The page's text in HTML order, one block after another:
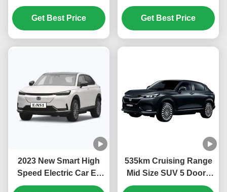
Cars Suv Electric
Vehicles with Fast
Charging Time and
Get Best Price
4270*1822*1636mm
Ternary Lithium
Electricity Battery Type
Get Best Price
2023 New Smart High
Speed Electric Car Ev
Car Ens1 Hon-da Ens1
535km Cruising Range
Mid Size SUV 5 Doors
Electric Car DongFeng